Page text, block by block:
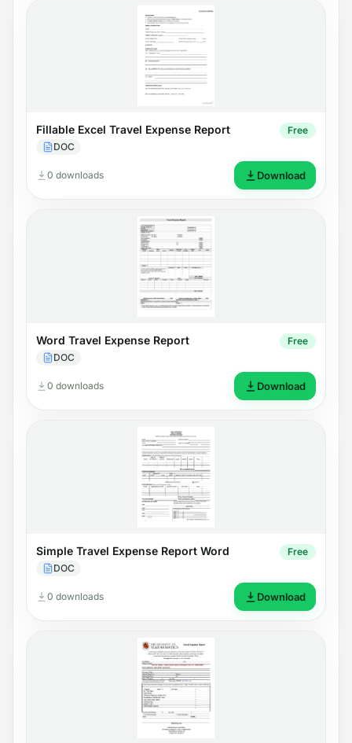
Fillable Excel Travel Expense Report
DOC
Free
0 downloads Download
Word Travel Expense Report
DOC
Free
0 downloads Download
Simple Travel Expense Report Word
DOC
Free
0 downloads Download